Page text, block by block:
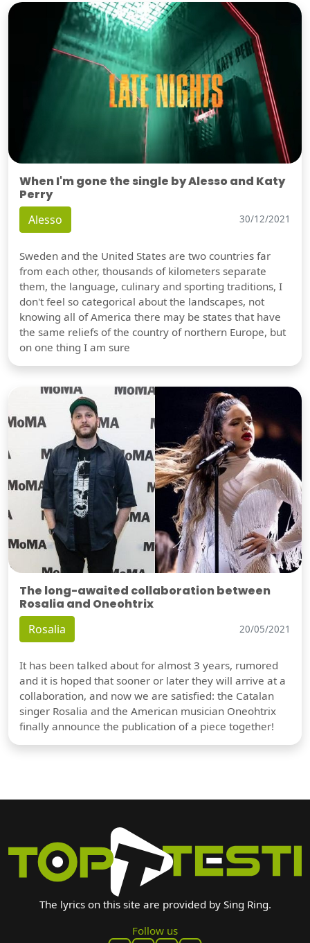
When I'm gone the single by Alesso and Katy
Perry
Alesso 30/12/2021
Sweden and the United States are two countries far
from each other, thousands of kilometers separate
them, the language, culinary and sporting traditions, I
don't feel so categorical about the landscapes, not
knowing all of America there may be states that have
the same reliefs of the country of northern Europe, but
on one thing I am sure
The long-awaited collaboration between
Rosalia and Oneohtrix
Rosalia 20/05/2021
It has been talked about for almost 3 years, rumored
and it is hoped that sooner or later they will arrive at a
collaboration, and now we are satisfied: the Catalan
singer Rosalia and the American musician Oneohtrix
finally announce the publication of a piece together!
The lyrics on this site are provided by Sing Ring.
Follow us